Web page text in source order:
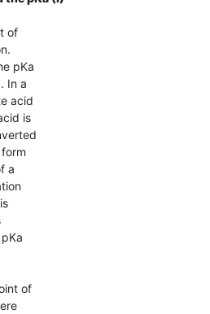
of
pKa
In a
acid
is
a
of